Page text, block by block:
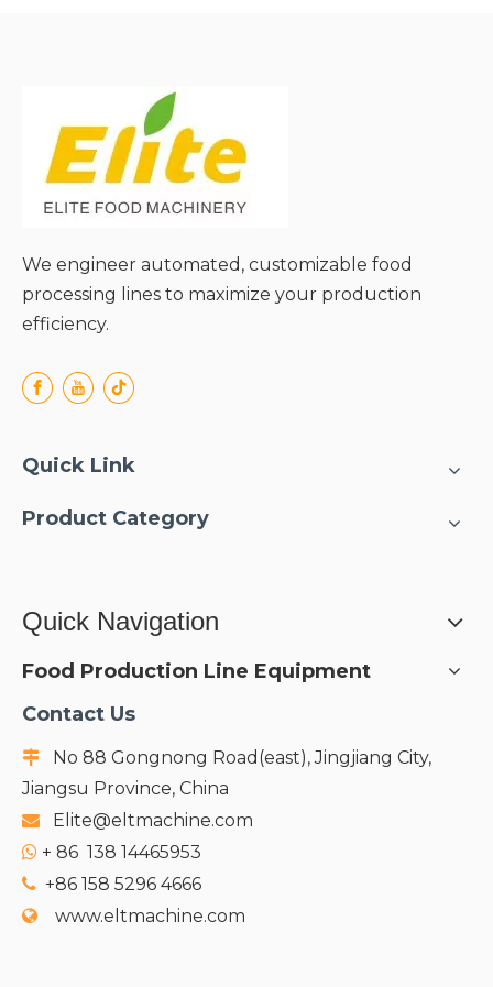
● Wide application range;
We engineer automated, customizable food
processing lines to maximize your production
efficiency.
Quick Link
Product Category
Quick Navigation
Food Production Line Equipment
Contact Us

No 88 Gongnong Road(east), Jingjiang City,
Jiangsu Province, China
 Elite@eltmachine.com
 + 86 138 14465953
 +86 158 5296 4666
 www.eltmachine.com